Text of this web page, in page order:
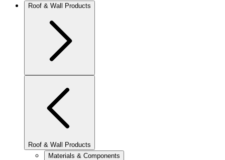
Roof & Wall Products
Roof & Wall Products
Materials & Components